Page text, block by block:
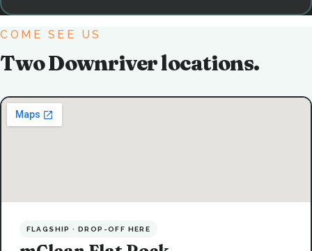
COME SEE US
Two Downriver locations.
FLAGSHIP · DROP-OFF HERE